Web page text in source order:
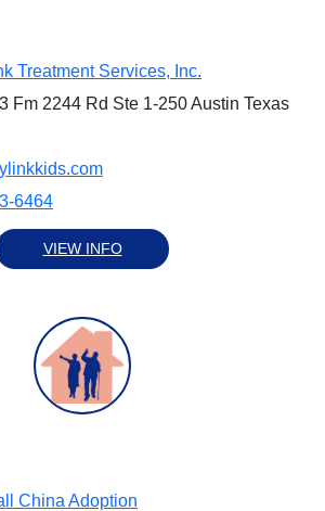
Treatment Services, Inc.
Fm 2244 Rd Ste 1-250 Austin Texas
6464
VIEW INFO
China Adoption